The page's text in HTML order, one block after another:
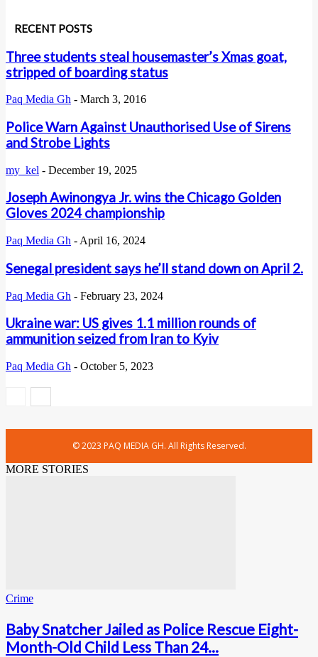
RECENT POSTS
Three students steal housemaster’s Xmas goat,
stripped of boarding status
Paq Media Gh - March 3, 2016
Police Warn Against Unauthorised Use of Sirens
and Strobe Lights
my_kel - December 19, 2025
Joseph Awinongya Jr. wins the Chicago Golden
Gloves 2024 championship
Paq Media Gh - April 16, 2024
Senegal president says he’ll stand down on April 2.
Paq Media Gh - February 23, 2024
Ukraine war: US gives 1.1 million rounds of
ammunition seized from Iran to Kyiv
Paq Media Gh - October 5, 2023
© 2023 PAQ MEDIA GH. All Rights Reserved.
MORE STORIES
Crime
Baby Snatcher Jailed as Police Rescue Eight-
Month-Old Child Less Than 24...